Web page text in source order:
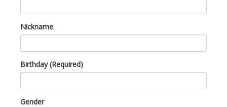
Nickname
Birthday (Required)
Gender